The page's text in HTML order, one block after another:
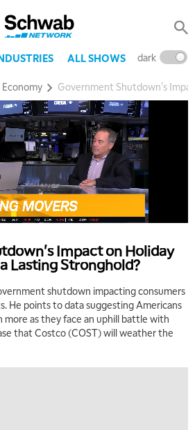
ALL SHOWS dark
Economy Government Shutdown's
Impact on Holiday
Lasting Stronghold?
shutdown impacting consumers
He points to data suggesting Americans
more as they face an uphill battle with
that Costco (COST) will weather the